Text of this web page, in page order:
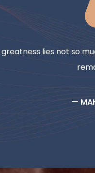
greatness lies not so
—